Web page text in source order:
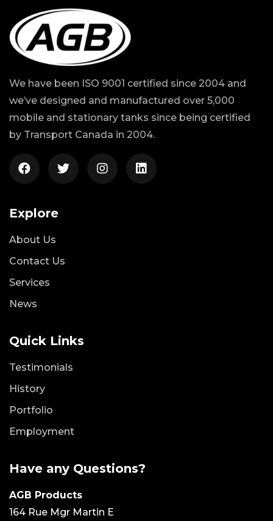
We have been ISO 9001 certified since 2004 and
we’ve designed and manufactured over 5,000
mobile and stationary tanks since being certified
by Transport Canada in 2004.
Explore
About Us
Contact Us
Services
News
Quick Links
Testimonials
History
Portfolio
Employment
Have any Questions?
AGB Products
164 Rue Mgr Martin E